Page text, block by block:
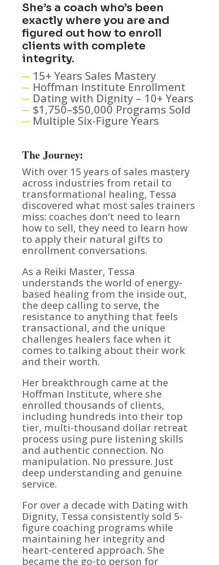
She’s a coach who’s been
exactly where you are and
figured out how to enroll
clients with complete
integrity.
─15+ Years Sales Mastery
─Hoffman Institute Enrollment
─Dating with Dignity – 10+ Years
─$1,750–$50,000 Programs Sold
─Multiple Six-Figure Years
The Journey:
With over 15 years of sales mastery
across industries from retail to
transformational healing, Tessa
discovered what most sales trainers
miss: coaches don’t need to learn
how to sell, they need to learn how
to apply their natural gifts to
enrollment conversations.
As a Reiki Master, Tessa
understands the world of energy-
based healing from the inside out,
the deep calling to serve, the
resistance to anything that feels
transactional, and the unique
challenges healers face when it
comes to talking about their work
and their worth.
Her breakthrough came at the
Hoffman Institute, where she
enrolled thousands of clients,
including hundreds into their top
tier, multi-thousand dollar retreat
process using pure listening skills
and authentic connection. No
manipulation. No pressure. Just
deep understanding and genuine
service.
For over a decade with Dating with
Dignity, Tessa consistently sold 5-
figure coaching programs while
maintaining her integrity and
heart-centered approach. She
became the go-to person for